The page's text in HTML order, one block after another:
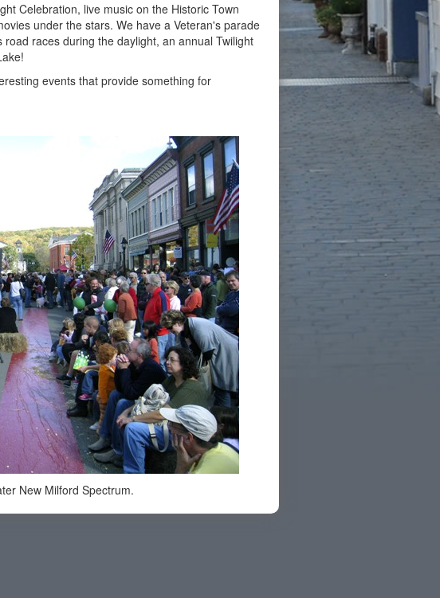
Celebration, live music on the Historic Town
under the stars. We have a Veteran's parade
races during the daylight, an annual Twilight
events that provide something for
New Milford Spectrum.